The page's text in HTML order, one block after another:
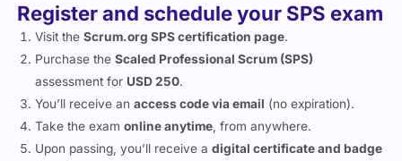
Register and schedule your SPS exam
Visit theScrum.org SPS certification page.
Purchase theScaled Professional Scrum (SPS)
assessment for USD 250.
You’ll receive anaccess code via email (no expiration).
Take the examonline anytime , from anywhere.
Upon passing, you’ll receive adigital certificate and badge